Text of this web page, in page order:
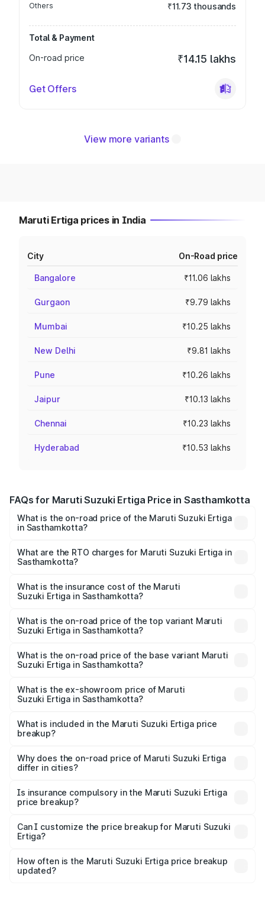
Others ₹11.73 thousands
Total & Payment
On-road price
₹14.15 lakhs
Get Offers
View more variants
Maruti Ertiga prices in India
City On-Road price
Bangalore ₹11.06 lakhs
Gurgaon ₹9.79 lakhs
Mumbai ₹10.25 lakhs
New Delhi ₹9.81 lakhs
Pune ₹10.26 lakhs
Jaipur ₹10.13 lakhs
Chennai ₹10.23 lakhs
Hyderabad ₹10.53 lakhs
FAQs for Maruti Suzuki Ertiga Price in Sasthamkotta
What is the on-road price of the Maruti Suzuki Ertiga
in Sasthamkotta?
₹8.80 Lakhs and ₹12.94 Lakhs. On-road prices vary across
cities based on registration fees, insurance, and other
What are the RTO charges for Maruti Suzuki Ertiga in
Sasthamkotta?
Suzuki Ertiga in Sasthamkotta will be ₹1.14 lakhs.
What is the insurance cost of the Maruti
Suzuki Ertiga in Sasthamkotta?
Suzuki Ertiga in Sasthamkotta is ₹44.37 thousands
What is the on-road price of the top variant Maruti
Suzuki Ertiga in Sasthamkotta?
lakhs Lakh in Sasthamkotta.
What is the on-road price of the base variant Maruti
Suzuki Ertiga in Sasthamkotta?
lakhs Lakh in Sasthamkotta.
What is the ex-showroom price of Maruti
Suzuki Ertiga in Sasthamkotta?
Suzuki Ertiga in Sasthamkotta is ₹8.84 lakhs.
What is included in the Maruti Suzuki Ertiga price
breakup?
charges, insurance, road tax, handling fees, and optional
accessories.
Why does the on-road price of Maruti Suzuki Ertiga
differ in cities?
charges, taxes, and insurance costs.
Is insurance compulsory in the Maruti Suzuki Ertiga
price breakup?
Yes, at least third-party insurance is mandatory in India,
and it is included in the on-road price breakup.
Can I customize the price breakup for Maruti Suzuki
Ertiga?
accessories, or different insurance plans, which will adjust
the final breakup.
How often is the Maruti Suzuki Ertiga price breakup
updated?